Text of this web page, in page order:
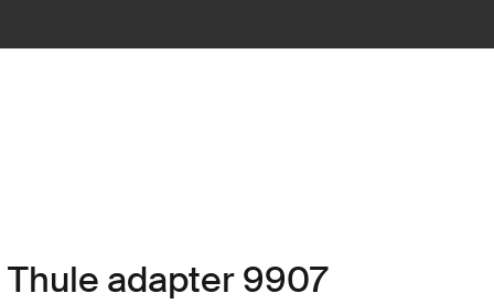
Thule adapter 9907